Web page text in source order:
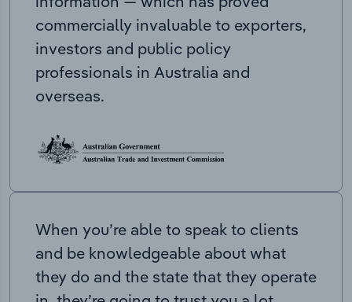
commercially invaluable to exporters,
investors and public policy
professionals in Australia and
overseas.
When you’re able to speak to clients
and be knowledgeable about what
they do and the state that they operate